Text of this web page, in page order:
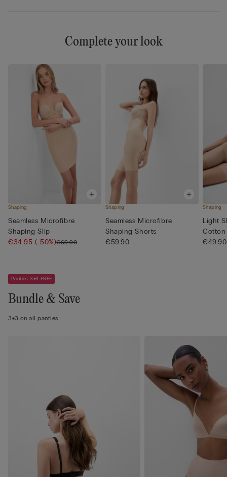
Complete your look
Shaping
Seamless Microfibre
Shaping Slip
€34.95 (-50%)€69.90
Shaping
Seamless Microfibre
Shaping Shorts
€59.90
Shaping
Light
Cotton
€49.90
Panties 3+3 FREE
Bundle & Save
3+3 on all panties